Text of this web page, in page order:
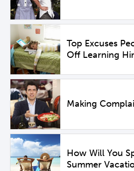
Top Excuses
Off Learning
Making
How Will You
Summer